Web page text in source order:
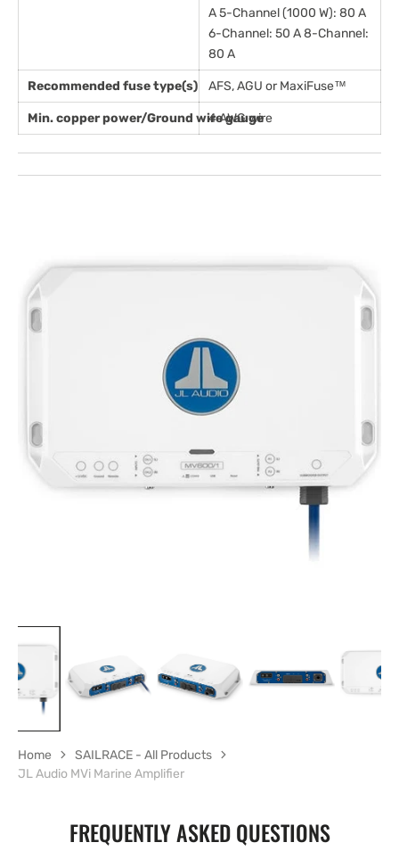
A 5-Channel (1000 W): 80 A
6-Channel: 50 A 8-Channel:
80 A
Recommended fuse type(s) AFS, AGU or MaxiFuse™
Min. copper power/Ground wire gauge
4 AWG wire
Open
in
gallery
view
Home
SAILRACE - All Products
JL Audio MVi Marine Amplifier
FREQUENTLY ASKED QUESTIONS